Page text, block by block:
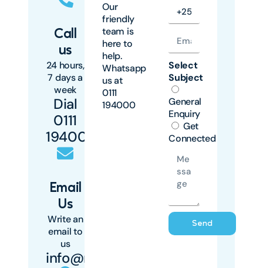
Call
us
24 hours,
7 days a
week
Dial
0111
194000
Email
Us
Write an
email to
us
info@mawingu.co
Our
friendly
team is
here to
help.
Whatsapp
us at
0111
194000
Select
Subject
General
Enquiry
Get
Connected
Send